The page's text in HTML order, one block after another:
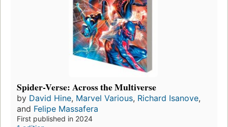
Spider-Verse: Across the Multiverse
by David Hine, Marvel Various, Richard Isanove,
and Felipe Massafera
First published in 2024